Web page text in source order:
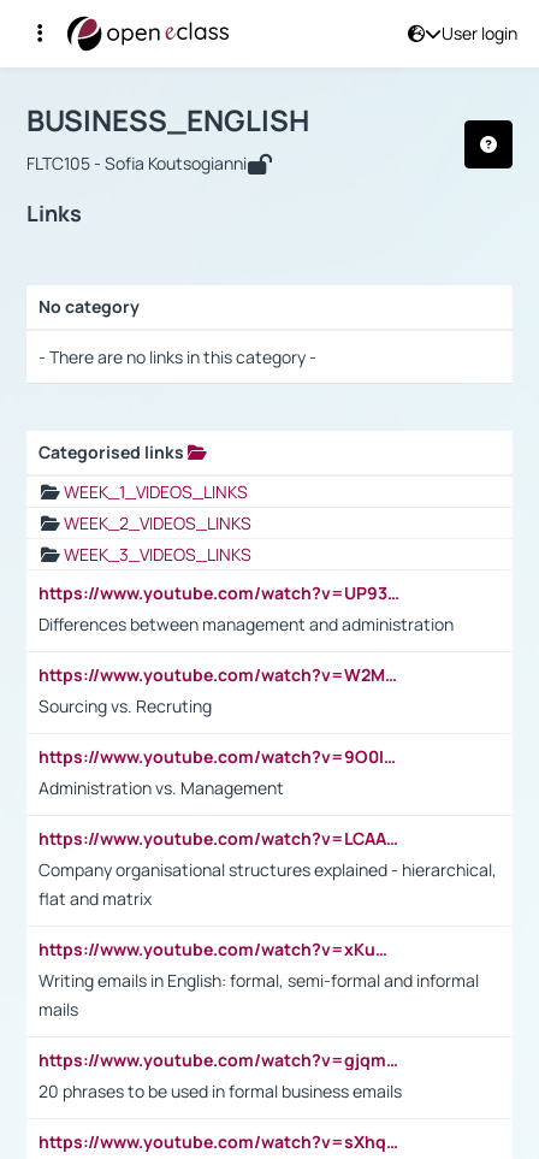
User login
Αρχική Σελίδα
Course : BUSINESS_ENGLISH
BUSINESS_ENGLISH
FLTC105 - Sofia Koutsogianni
Links
No category
- There are no links in this category -
Categorised links
WEEK_1_VIDEOS_LINKS
WEEK_2_VIDEOS_LINKS
WEEK_3_VIDEOS_LINKS
https://www.youtube.com/watch?v=UP93L5YOvIk
Differences between management and administration
https://www.youtube.com/watch?v=W2M102TFKnE
Sourcing vs. Recruting
https://www.youtube.com/watch?v=9O0IpXFPg90
Administration vs. Management
https://www.youtube.com/watch?v=LCAAivdxVTU
Company organisational structures explained - hierarchical,
flat and matrix
https://www.youtube.com/watch?v=xKuWPbJvD-Q
Writing emails in English: formal, semi-formal and informal
mails
https://www.youtube.com/watch?v=gjqmdcThcns&list=PL2fUZ7TZy_xdRNAVRIARitkqDAxeUXVJ-
20 phrases to be used in formal business emails
https://www.youtube.com/watch?v=sXhq2fAvOD4&list=PL2fUZ7TZy_xdRNAVRIARitkqDAxeUXVJ-&index=3